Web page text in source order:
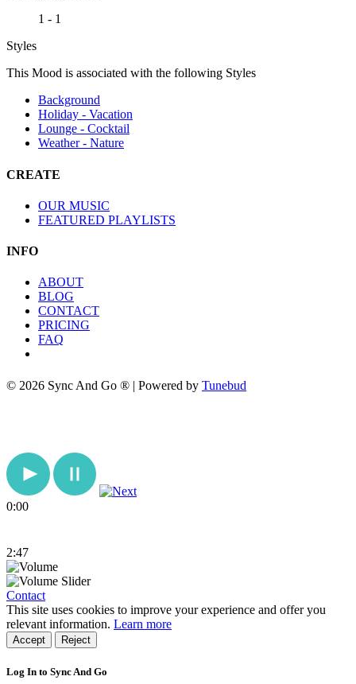
1 - 1
Styles
This Mood is associated with the following Styles
Background
Holiday - Vacation
Lounge - Cocktail
Weather - Nature
CREATE
OUR MUSIC
FEATURED PLAYLISTS
INFO
ABOUT
BLOG
CONTACT
PRICING
FAQ
© 2026 Sync And Go ® | Powered by Tunebud
0:00
2:47
Contact
This site uses cookies to improve your experience and offer you
relevant information. Learn more
Accept Reject
Log In to Sync And Go